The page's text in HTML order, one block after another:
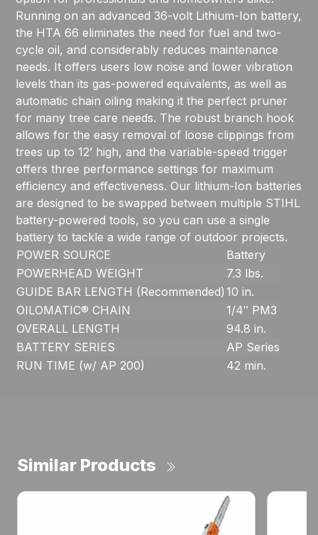
Running on an advanced 36-volt Lithium-Ion battery,
the HTA 66 eliminates the need for fuel and two-
cycle oil, and considerably reduces maintenance
needs. It offers users low noise and lower vibration
levels than its gas-powered equivalents, as well as
automatic chain oiling making it the perfect pruner
for many tree care needs. The robust branch hook
allows for the easy removal of loose clippings from
trees up to 12’ high, and the variable-speed trigger
offers three performance settings for maximum
efficiency and effectiveness. Our lithium-Ion batteries
are designed to be swapped between multiple STIHL
battery-powered tools, so you can use a single
battery to tackle a wide range of outdoor projects.
POWER SOURCE
Battery
POWERHEAD WEIGHT
7.3 lbs.
GUIDE BAR LENGTH (Recommended) 10 in.
OILOMATIC® CHAIN
1/4″ PM3
OVERALL LENGTH
94.8 in.
BATTERY SERIES
AP Series
RUN TIME (w/ AP 200)
42 min.
Similar Products